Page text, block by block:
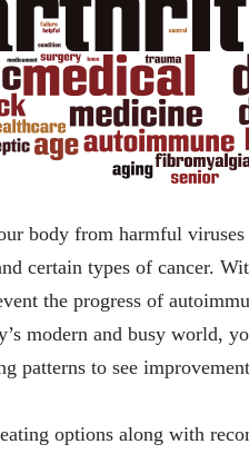
body from harmful viruses
certain types of cancer.
the progress of
modern and busy world,
patterns to see
options along with